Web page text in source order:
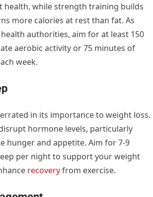
health, while strength training builds
more calories at rest than fat. As
authorities, aim for at least 150
aerobic activity or 75 minutes of
week.
in its importance to weight loss.
hormone levels, particularly
hunger and appetite. Aim for 7-9
per night to support your weight
recoveryfrom exercise.